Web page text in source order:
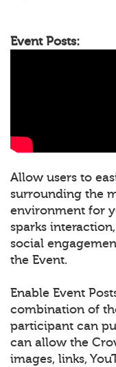
Event Posts:
Allow users to
surrounding the
environment for
sparks
social
the Event.
Enable Event
combination of
participant can
can allow the
images, links,